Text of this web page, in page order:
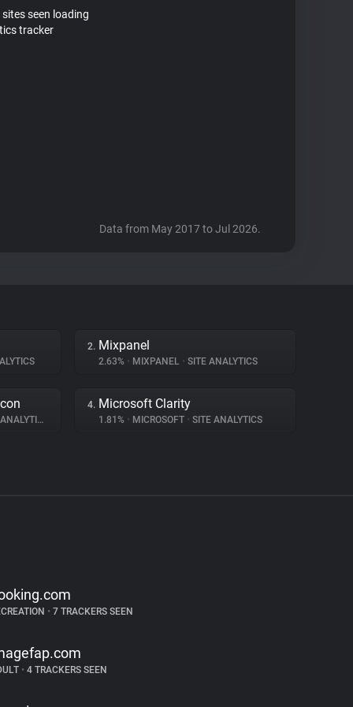
seen loading
tracker
Data from May 2017 to Jul 2026.
2. Mixpanel
2.63% • MIXPANEL • SITE ANALYTICS
4. Microsoft Clarity
1.81% • MICROSOFT • SITE ANALYTICS
•7 TRACKERS SEEN
•4 TRACKERS SEEN